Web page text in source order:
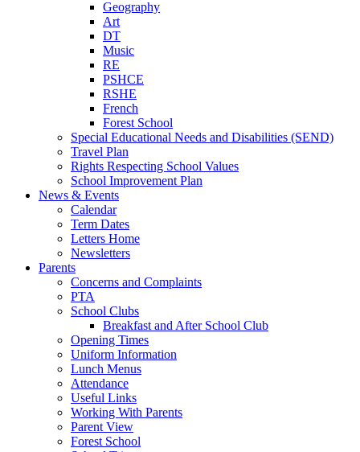
Geography
Art
DT
Music
RE
PSHCE
RSHE
French
Forest School
Special Educational Needs and Disabilities (SEND)
Travel Plan
Rights Respecting School Values
School Improvement Plan
News & Events
Calendar
Term Dates
Letters Home
Newsletters
Parents
Concerns and Complaints
PTA
School Clubs
Breakfast and After School Club
Opening Times
Uniform Information
Lunch Menus
Attendance
Useful Links
Working With Parents
Parent View
Forest School